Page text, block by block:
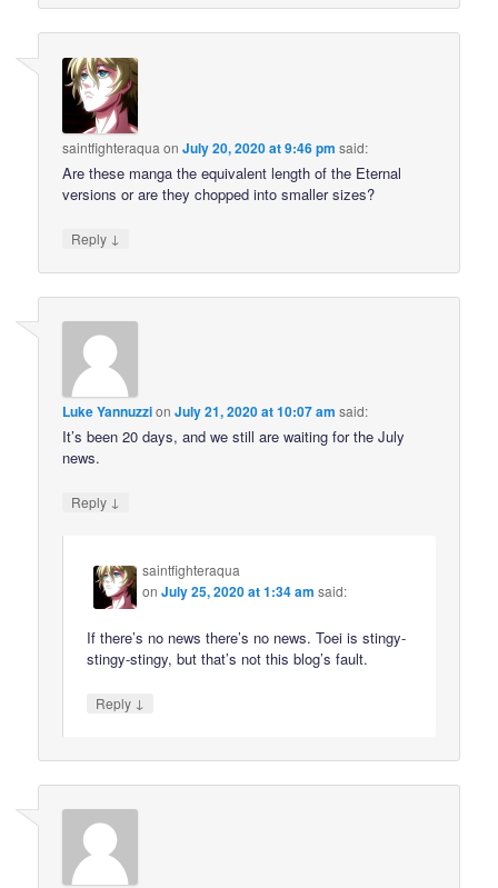
saintfighteraqua onJuly 20, 2020 at 9:46 pm said:
Are these manga the equivalent length of the Eternal
versions or are they chopped into smaller sizes?
Reply ↓
Luke YannuzzionJuly 21, 2020 at 10:07 am said:
It’s been 20 days, and we still are waiting for the July
news.
Reply ↓
saintfighteraqua
onJuly 25, 2020 at 1:34 am said:
If there’s no news there’s no news. Toei is stingy-
stingy-stingy, but that’s not this blog’s fault.
Reply ↓